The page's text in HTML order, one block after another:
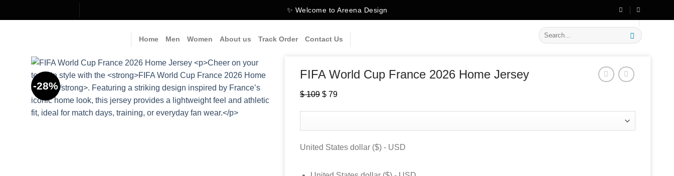
to
✨ Welcome to Areena Design on New Arrivals
Home Men Women About us Track Order Contact Us
Search
for:
-28%
FIFA World Cup France 2026 Home Jersey
$109 Original
$ 109.
$79Current
$ 79.
United States dollar ($) - USD